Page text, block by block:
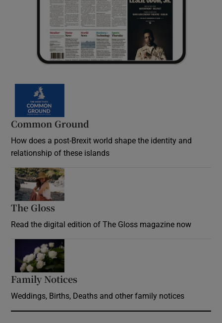
Common Ground
How does a post-Brexit world shape the identity and
relationship of these islands
The Gloss
Read the digital edition of The Gloss magazine now
Family Notices
Weddings, Births, Deaths and other family notices